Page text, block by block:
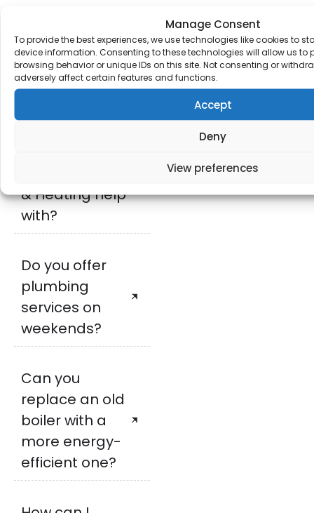
Manage Consent
To provide the best experiences, we use technologies like cookies to
device information. Consenting to these technologies will allow us to
browsing behavior or unique IDs on this site. Not consenting or
adversely affect certain features and functions.
Accept
Deny
View preferences
What
plumbing
services do
& Heating help
with?
Do you offer
plumbing
services on
weekends?
Can you
replace an old
boiler with a
more energy-
efficient one?